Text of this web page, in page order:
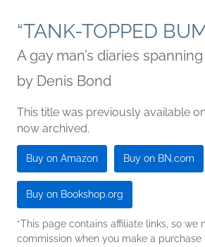
“TANK-TOPPED
A gay man’s diaries
by Denis Bond
This title was previously available
now archived.
Buy on Amazon Buy on BN.com
Buy on Bookshop.org
*This page contains affiliate links, so we
commission when you make a